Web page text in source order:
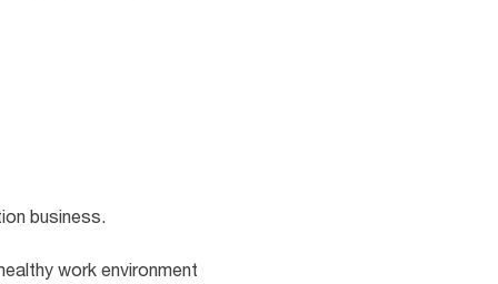
business.
work environment